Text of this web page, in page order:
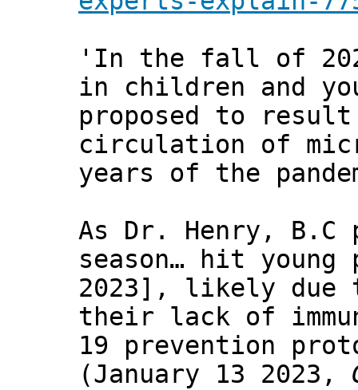
'In the fall of
in children and
proposed to
circulation of
years of the
As Dr. Henry,
season… hit
2023], likely due
their lack of
19 prevention
(January 13 2023,